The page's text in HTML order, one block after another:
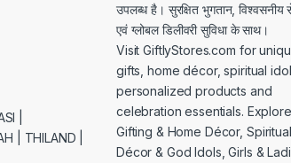
|
| THILAND |
उपलब्ध है। सुरक्षित भुगतान, विश्वसनीय
एवं ग्लोबल डिलीवरी सुविधा के साथ।
Visit GiftlyStores.com for
gifts, home décor, spiritual
personalized products and
celebration essentials. Explore
Gifting & Home Décor, Spiritual
Décor & God Idols, Girls &